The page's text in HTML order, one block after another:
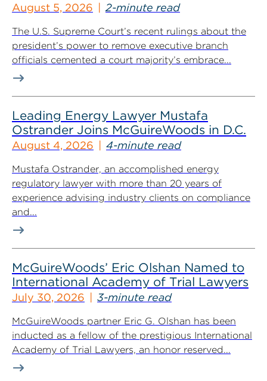
August 5, 2026 2-minute read
The U.S. Supreme Court’s recent rulings about the
president’s power to remove executive branch
officials cemented a court majority’s embrace...
Leading Energy Lawyer Mustafa
Ostrander Joins McGuireWoods in D.C.
August 4, 2026 4-minute read
Mustafa Ostrander, an accomplished energy
regulatory lawyer with more than 20 years of
experience advising industry clients on compliance
and...
McGuireWoods’ Eric Olshan Named to
International Academy of Trial Lawyers
July 30, 2026 3-minute read
McGuireWoods partner Eric G. Olshan has been
inducted as a fellow of the prestigious International
Academy of Trial Lawyers, an honor reserved...